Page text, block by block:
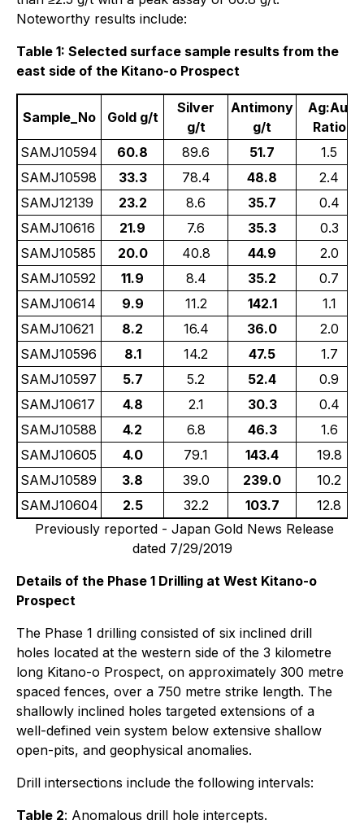
Noteworthy results include:
Table 1: Selected surface sample results from the
east side of the Kitano-o Prospect
Sample_No Gold g/t
Silver
g/t
Antimony
g/t
Ag:Au
Ratio
SAMJ10594
60.8 89.6 51.7
1.5
SAMJ10598
33.3 78.4 48.8
2.4
SAMJ12139
23.2 8.6 35.7
0.4
SAMJ10616
21.9 7.6 35.3
0.3
SAMJ10585
20.0 40.8 44.9
2.0
SAMJ10592
11.9 8.4 35.2
0.7
SAMJ10614
9.9 11.2 142.1
1.1
SAMJ10621
8.2 16.4 36.0
2.0
SAMJ10596
8.1 14.2 47.5
1.7
SAMJ10597
5.7 5.2 52.4
0.9
SAMJ10617
4.8 2.1 30.3
0.4
SAMJ10588
4.2 6.8 46.3
1.6
SAMJ10605
4.0 79.1 143.4
19.8
SAMJ10589
3.8 39.0 239.0
10.2
SAMJ10604
2.5 32.2 103.7
12.8
Previously reported - Japan Gold News Release
dated 7/29/2019
Details of the Phase 1 Drilling at West Kitano-o
Prospect
The Phase 1 drilling consisted of six inclined drill
holes located at the western side of the 3 kilometre
long Kitano-o Prospect, on approximately 300 metre
spaced fences, over a 750 metre strike length. The
shallowly inclined holes targeted extensions of a
well-defined vein system below extensive shallow
open-pits, and geophysical anomalies.
Drill intersections include the following intervals:
Table 2: Anomalous drill hole intercepts.